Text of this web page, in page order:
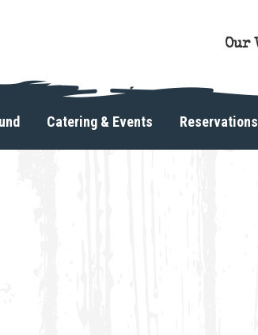
Our
Catering & Events Reservations